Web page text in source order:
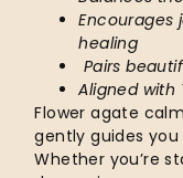
Encourages
healing
Pairs
Aligned with
Flower agate
gently guides
Whether you’re